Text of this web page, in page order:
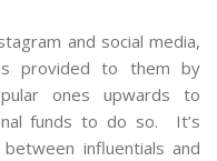
and social media,
provided to them by
ones upwards to
funds to do so. It’s
influentials and